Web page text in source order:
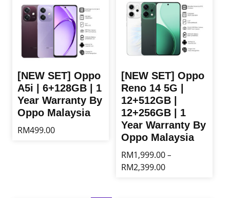
[NEW SET] Oppo
A5i | 6+128GB | 1
Year Warranty By
Oppo Malaysia
RM499.00
[NEW SET] Oppo
Reno 14 5G |
12+512GB |
12+256GB | 1
Year Warranty By
Oppo Malaysia
RM1,999.00 –
RM2,399.00Price